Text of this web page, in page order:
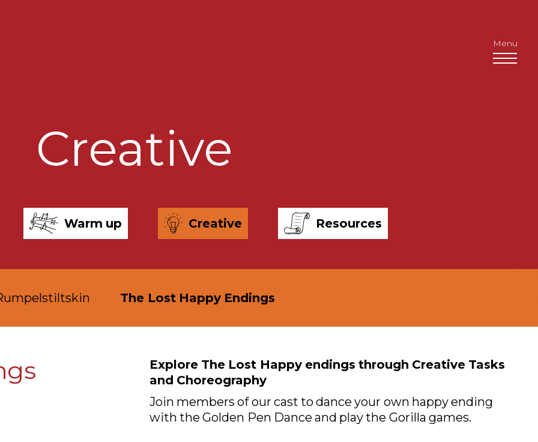
Menu
Creative
Warm up Creative Resources
The Lost Happy Endings
Explore The Lost Happy endings through Creative Tasks
and Choreography
Join members of our cast to dance your own happy ending
with the Golden Pen Dance and play the Gorilla games.